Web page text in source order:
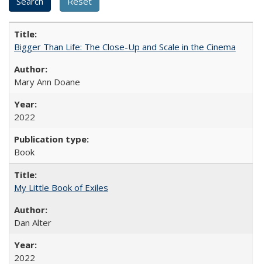
Bigger Than Life: The Close-Up and Scale in the Cinema
Mary Ann Doane
2022
Book
My Little Book of Exiles
Dan Alter
2022